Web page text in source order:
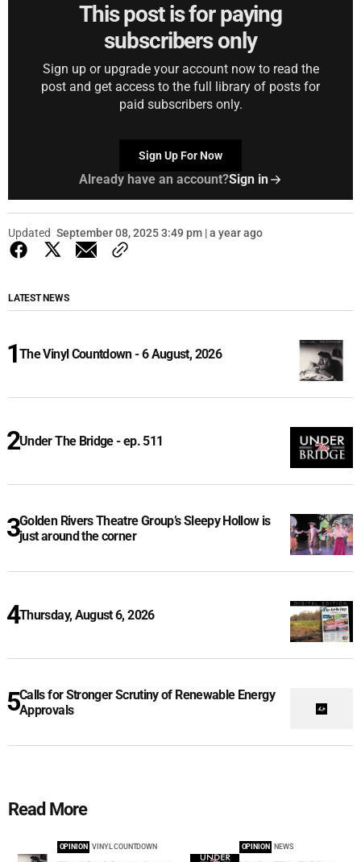
This post is for paying
subscribers only
Sign up or upgrade your account now to read the
post and get access to the full library of posts for
paid subscribers only.
Sign Up For Now
Already have an account?Sign in
Updated September 08, 2025 3:49 pm | a year ago
LATEST NEWS
The Vinyl Countdown - 6 August, 2026
Under The Bridge - ep. 511
Golden Rivers Theatre Group’s Sleepy Hollow is
just around the corner
Thursday, August 6, 2026
Calls for Stronger Scrutiny of Renewable Energy
Approvals
Read More
OPINION VINYL COUNTDOWN OPINION NEWS